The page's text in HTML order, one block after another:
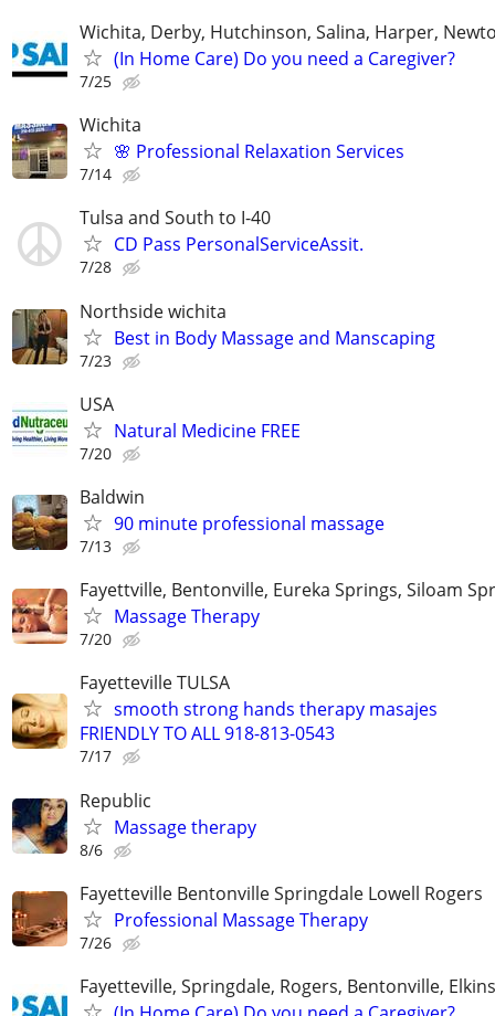
Wichita, Derby, Hutchinson, Salina, Harper,
(In Home Care) Do you need a Caregiver?
7/25
Wichita
🌸 Professional Relaxation Services
7/14
Tulsa and South to I-40
CD Pass PersonalServiceAssit.
7/28
Northside wichita
Best in Body Massage and Manscaping
7/23
USA
Natural Medicine FREE
7/20
Baldwin
90 minute professional massage
7/13
Fayettville, Bentonville, Eureka Springs, Siloam
Massage Therapy
7/20
Fayetteville TULSA
smooth strong hands therapy masajes
FRIENDLY TO ALL 918-813-0543
7/17
Republic
Massage therapy
8/6
Fayetteville Bentonville Springdale Lowell Rogers
Professional Massage Therapy
7/26
Fayetteville, Springdale, Rogers, Bentonville, Elkins